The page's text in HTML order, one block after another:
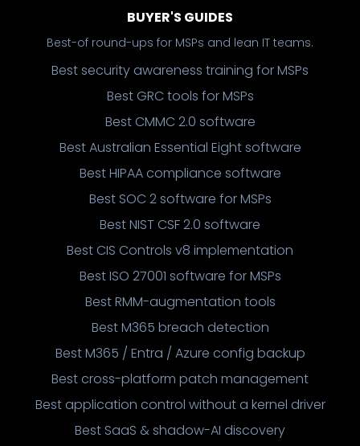
BUYER'S GUIDES
Best-of round-ups for MSPs and lean IT teams.
Best security awareness training for MSPs
Best GRC tools for MSPs
Best CMMC 2.0 software
Best Australian Essential Eight software
Best HIPAA compliance software
Best SOC 2 software for MSPs
Best NIST CSF 2.0 software
Best CIS Controls v8 implementation
Best ISO 27001 software for MSPs
Best RMM-augmentation tools
Best M365 breach detection
Best M365 / Entra / Azure config backup
Best cross-platform patch management
Best application control without a kernel driver
Best SaaS & shadow-AI discovery